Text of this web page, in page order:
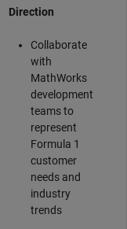
Direction
Collaborate
with
MathWorks
development
teams to
represent
Formula 1
customer
needs and
industry
trends